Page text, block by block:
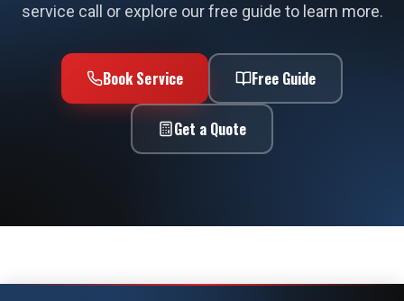
service call or explore our free guide to learn more.
Book Service Free Guide
Get a Quote